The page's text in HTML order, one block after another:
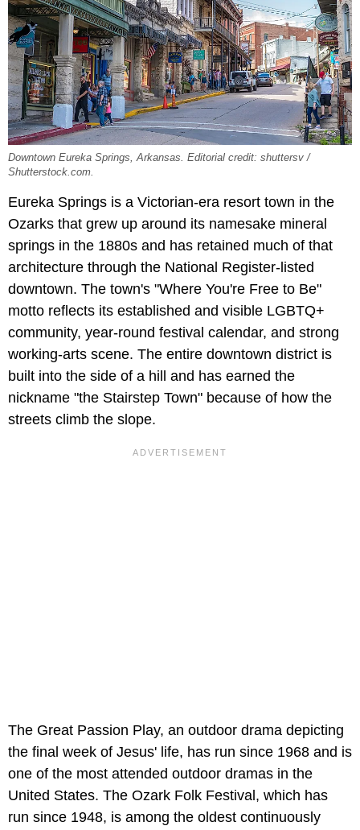
Downtown Eureka Springs, Arkansas. Editorial credit: shuttersv /
Shutterstock.com.
Eureka Springs is a Victorian-era resort town in the
Ozarks that grew up around its namesake mineral
springs in the 1880s and has retained much of that
architecture through the National Register-listed
downtown. The town's "Where You're Free to Be"
motto reflects its established and visible LGBTQ+
community, year-round festival calendar, and strong
working-arts scene. The entire downtown district is
built into the side of a hill and has earned the
nickname "the Stairstep Town" because of how the
streets climb the slope.
The Great Passion Play, an outdoor drama depicting
the final week of Jesus' life, has run since 1968 and is
one of the most attended outdoor dramas in the
United States. The Ozark Folk Festival, which has
run since 1948, is among the oldest continuously